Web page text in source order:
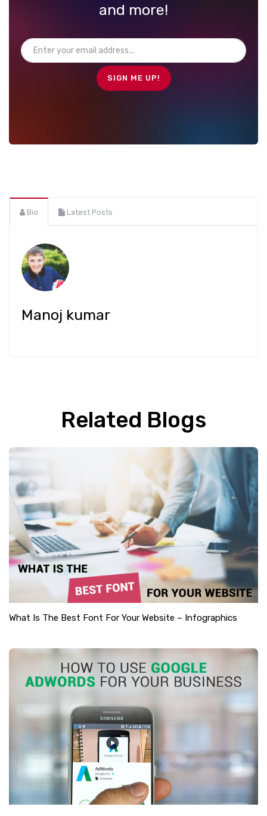
and more!
Bio Latest Posts
Manoj kumar
Related Blogs
What Is The Best Font For Your Website – Infographics